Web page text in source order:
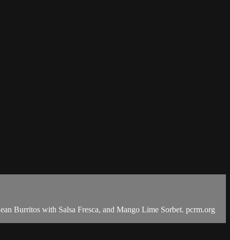
Burritos with Salsa Fresca, and Mango Lime Sorbet. pcrm.org